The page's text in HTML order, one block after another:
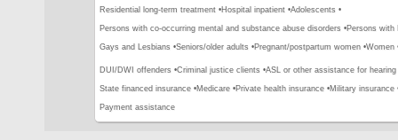
Residential long-term treatment •Hospital inpatient •Adolescents •
Persons with co-occurring mental and substance abuse disorders •Persons with
Gays and Lesbians •Seniors/older adults •Pregnant/postpartum women •Women
DUI/DWI offenders •Criminal justice clients •ASL or other assistance for hearing
State financed insurance •Medicare •Private health insurance •Military insurance
Payment assistance